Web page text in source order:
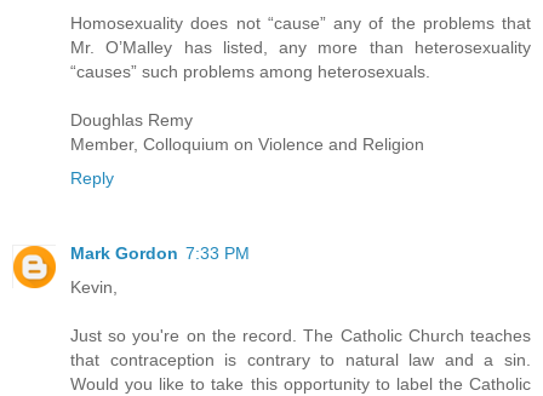
Homosexuality does not “cause” any of the problems that
Mr. O’Malley has listed, any more than heterosexuality
“causes” such problems among heterosexuals.
Doughlas Remy
Member, Colloquium on Violence and Religion
Reply
Mark Gordon 7:33 PM
Kevin,
Just so you're on the record. The Catholic Church teaches
that contraception is contrary to natural law and a sin.
Would you like to take this opportunity to label the Catholic